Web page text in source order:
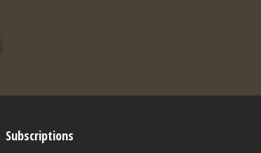
Subscriptions